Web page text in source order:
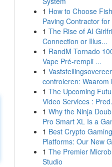
1 How to Choose
Paving Contractor for
1 The Rise of AI
Connection or Illus...
1 RandM Tornado
Vape Pré-rempli ...
1
controleren: Waarom
1 The Upcoming
Video Services :
1 Why the Ninja
Pro Smart XL Is a
1 Best Crypto
Platforms: Our New
1 The Premier
Studio